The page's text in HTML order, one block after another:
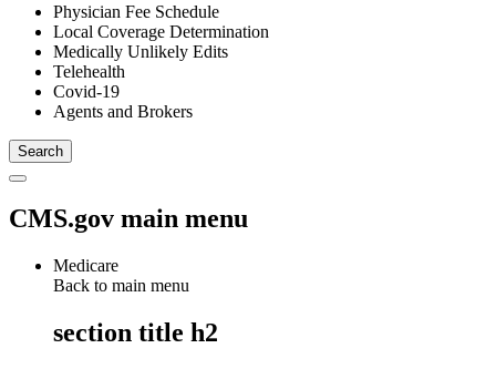
Physician Fee Schedule
Local Coverage Determination
Medically Unlikely Edits
Telehealth
Covid-19
Agents and Brokers
CMS.gov main menu
Medicare
Back to main menu
section title h2